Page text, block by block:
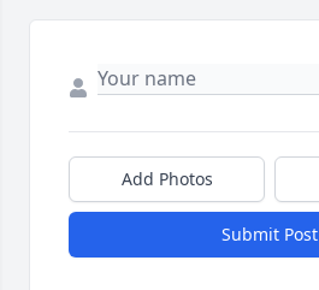
Add Photos
Submit Post